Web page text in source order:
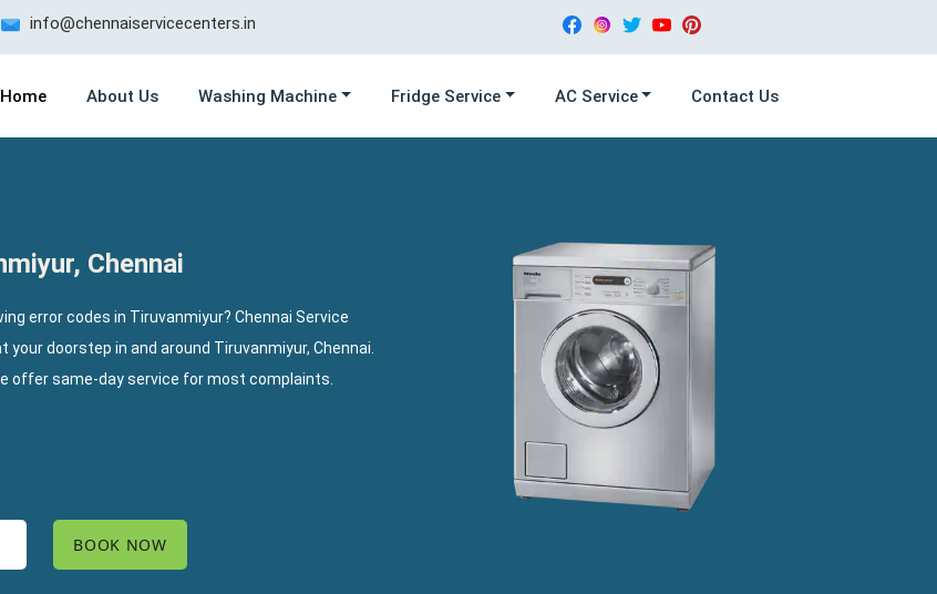
info@chennaiservicecenters.in
Home About Us Washing Machine Fridge Service AC Service Contact Us
Chennai
error codes in Tiruvanmiyur? Chennai Service
doorstep in and around Tiruvanmiyur, Chennai.
offer same-day service for most complaints.